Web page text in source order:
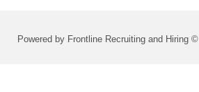
Powered by Frontline Recruiting and Hiring ©